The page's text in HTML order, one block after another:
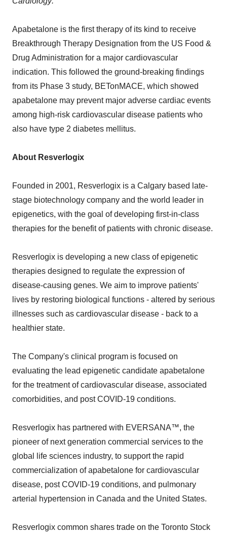
Apabetalone is the first therapy of its kind to receive
Breakthrough Therapy Designation from the US Food &
Drug Administration for a major cardiovascular
indication. This followed the ground-breaking findings
from its Phase 3 study, BETonMACE, which showed
apabetalone may prevent major adverse cardiac events
among high-risk cardiovascular disease patients who
also have type 2 diabetes mellitus.
About Resverlogix
Founded in 2001, Resverlogix is a Calgary based late-
stage biotechnology company and the world leader in
epigenetics, with the goal of developing first-in-class
therapies for the benefit of patients with chronic disease.
Resverlogix is developing a new class of epigenetic
therapies designed to regulate the expression of
disease-causing genes. We aim to improve patients'
lives by restoring biological functions - altered by serious
illnesses such as cardiovascular disease - back to a
healthier state.
The Company's clinical program is focused on
evaluating the lead epigenetic candidate apabetalone
for the treatment of cardiovascular disease, associated
comorbidities, and post COVID-19 conditions.
Resverlogix has partnered with EVERSANA™, the
pioneer of next generation commercial services to the
global life sciences industry, to support the rapid
commercialization of apabetalone for cardiovascular
disease, post COVID-19 conditions, and pulmonary
arterial hypertension in Canada and the United States.
Resverlogix common shares trade on the Toronto Stock